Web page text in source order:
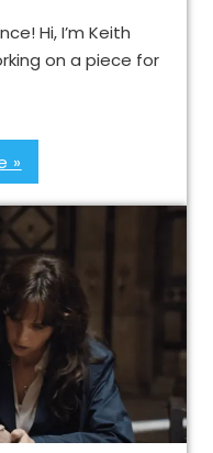
Hi, I’m Keith
on a piece for
»